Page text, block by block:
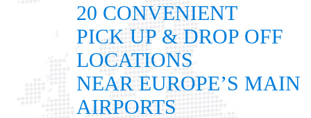
20 CONVENIENT
PICK UP & DROP OFF
LOCATIONS
NEAR EUROPE’S MAIN
AIRPORTS